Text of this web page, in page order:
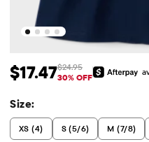
Sale Price: $17.47
$17.47 Original Price:
$24.95
30% OFF
Size:
XS (4) S (5/6) M (7/8)